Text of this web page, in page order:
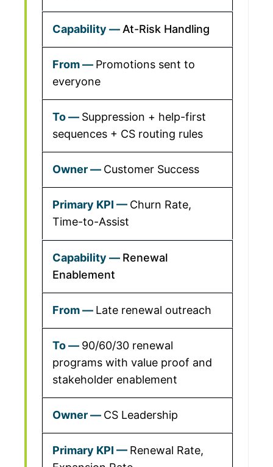
At-Risk Handling
Promotions sent to
everyone
Suppression + help-first
sequences + CS routing rules
Customer Success
Churn Rate,
Time-to-Assist
Renewal
Enablement
Late renewal outreach
90/60/30 renewal
programs with value proof and
stakeholder enablement
CS Leadership
Renewal Rate,